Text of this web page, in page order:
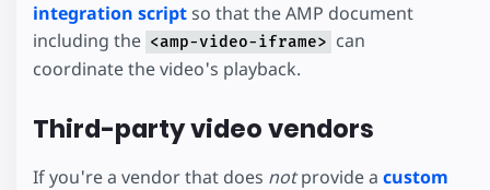
integration scriptso that the AMP document
including the <amp-video-iframe> can
coordinate the video's playback.
Third-party video vendors
If you're a vendor that does notprovide a custom